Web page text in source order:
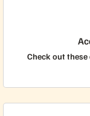
Check out